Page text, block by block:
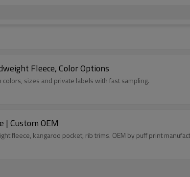
Fleece, Color Options
sizes and private labels with fast sampling.
Custom OEM
fleece, kangaroo pocket, rib trims. OEM by puff print